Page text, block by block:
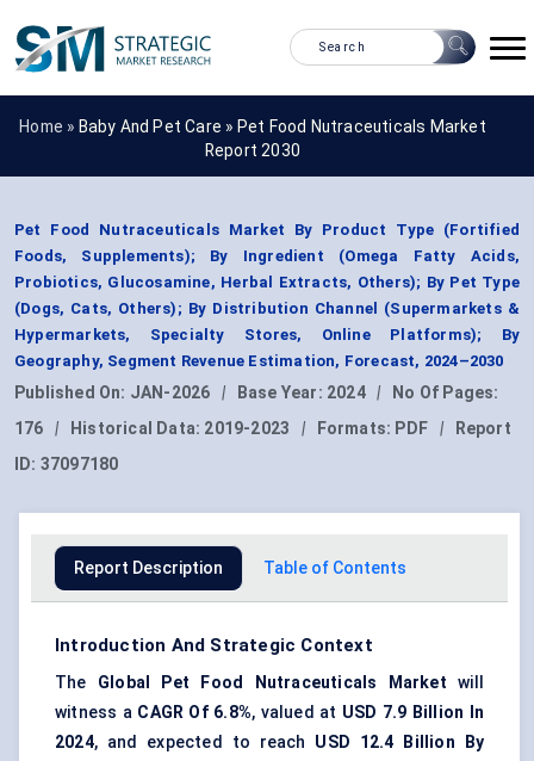
Home » Baby And Pet Care » Pet Food Nutraceuticals Market
Report 2030
Pet Food Nutraceuticals Market By Product Type (Fortified
Foods, Supplements); By Ingredient (Omega Fatty Acids,
Probiotics, Glucosamine, Herbal Extracts, Others); By Pet Type
(Dogs, Cats, Others); By Distribution Channel (Supermarkets &
Hypermarkets, Specialty Stores, Online Platforms); By
Geography, Segment Revenue Estimation, Forecast, 2024–2030
Published On: JAN-2026 | Base Year: 2024 |
No Of Pages:
176
| Historical Data: 2019-2023 | Formats: PDF |
Report
ID: 37097180
Report Description Table of Contents
Introduction And Strategic Context
The Global Pet Food Nutraceuticals Market will
witness a CAGR Of 6.8%, valued at USD 7.9 Billion In
2024, and expected to reach USD
12.4 Billion By